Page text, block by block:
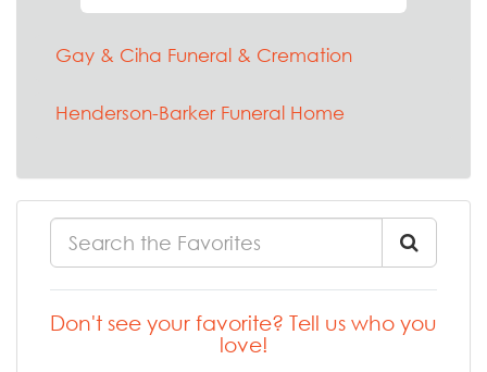
Gay & Ciha Funeral & Cremation
Henderson-Barker Funeral Home
Don't see your favorite? Tell us who you
love!